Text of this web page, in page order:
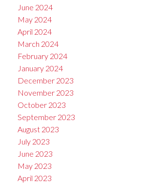
June 2024
May 2024
April 2024
March 2024
February 2024
January 2024
December 2023
November 2023
October 2023
September 2023
August 2023
July 2023
June 2023
May 2023
April 2023